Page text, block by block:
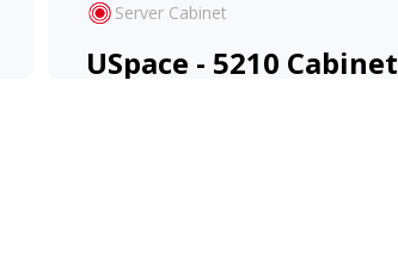
Server Cabinet
USpace - 5210 Cabinet